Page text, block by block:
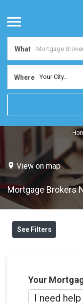
What
Where Your City...
View on map
Mortgage Brokers
See Filters
Your